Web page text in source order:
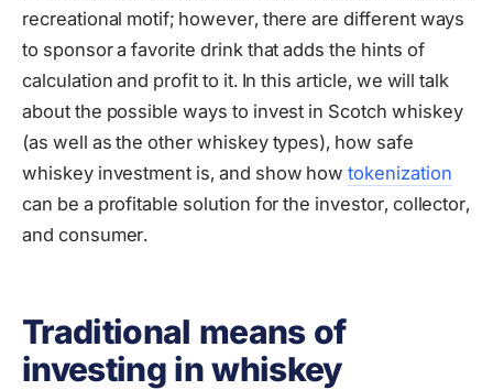
recreational motif; however, there are different ways
to sponsor a favorite drink that adds the hints of
calculation and profit to it. In this article, we will talk
about the possible ways to invest in Scotch whiskey
(as well as the other whiskey types), how safe
whiskey investment is, and show howtokenization
can be a profitable solution for the investor, collector,
and consumer.
Traditional means of
investing in whiskey